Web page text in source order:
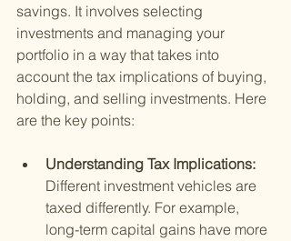
savings. It involves selecting
investments and managing your
portfolio in a way that takes into
account the tax implications of buying,
holding, and selling investments. Here
are the key points:
Understanding Tax Implications:
Different investment vehicles are
taxed differently. For example,
long-term capital gains have more